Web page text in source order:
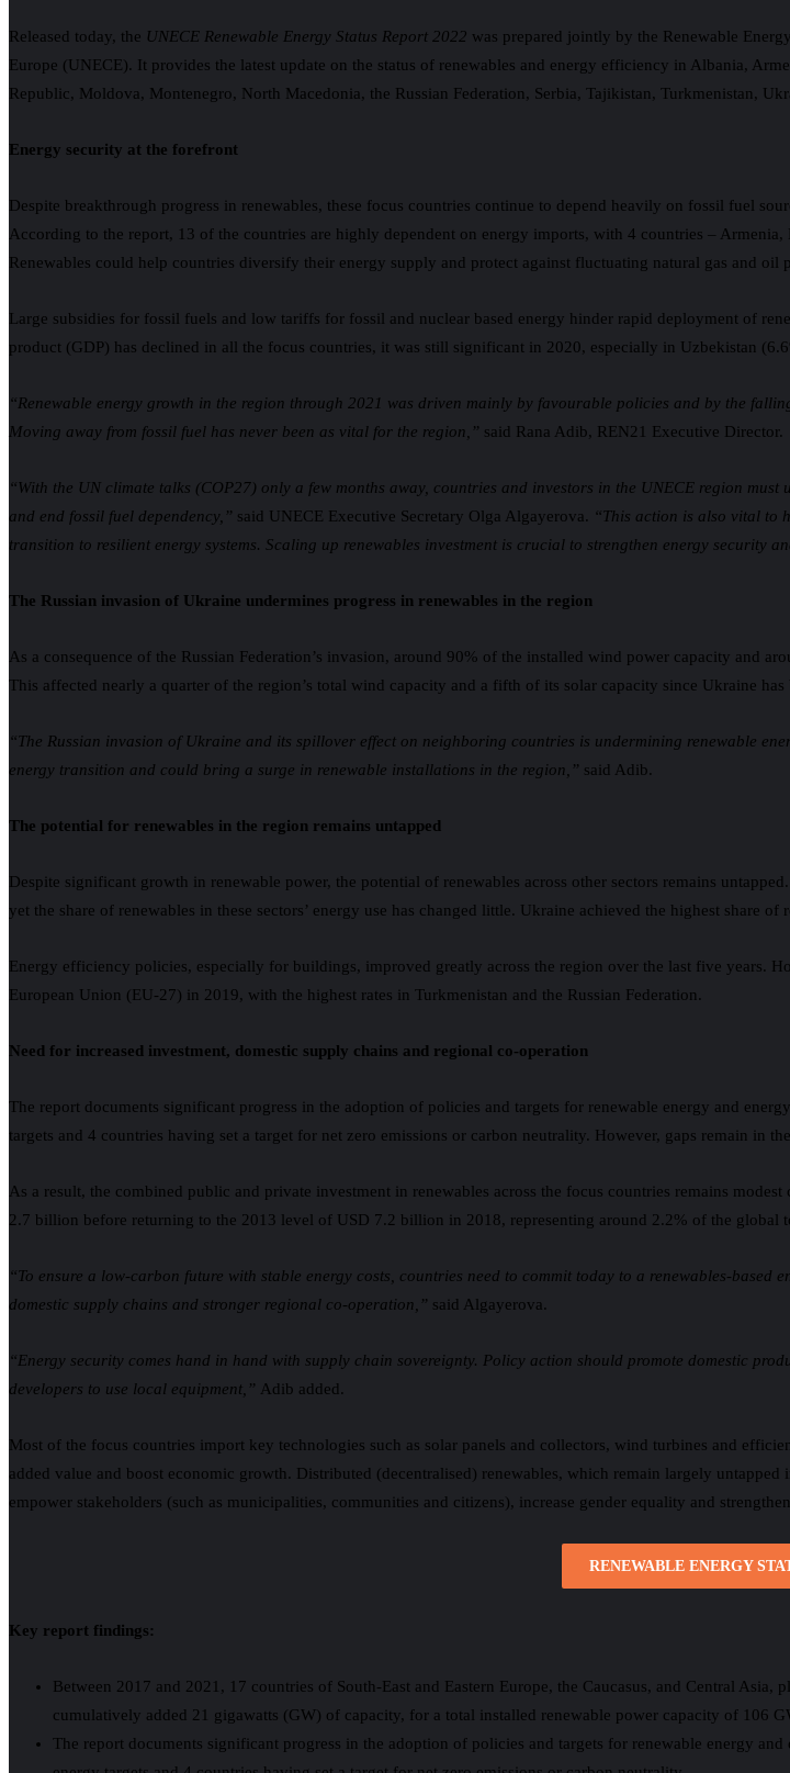
Released today, the UNECE Renewable Energy Status Report 2022 was prepared jointly by the Renewable
Europe (UNECE). It provides the latest update on the status of renewables and energy efficiency in Albania,
Republic, Moldova, Montenegro, North Macedonia, the Russian Federation, Serbia, Tajikistan, Turkmenistan,
Energy security at the forefront
Despite breakthrough progress in renewables, these focus countries continue to depend heavily on fossil fuel
According to the report, 13 of the countries are highly dependent on energy imports, with 4 countries –
Renewables could help countries diversify their energy supply and protect against fluctuating natural gas and oil
Large subsidies for fossil fuels and low tariffs for fossil and nuclear based energy hinder rapid deployment of
product (GDP) has declined in all the focus countries, it was still significant in 2020, especially in Uzbekistan
“Renewable energy growth in the region through 2021 was driven mainly by favourable policies and by the
Moving away from fossil fuel has never been as vital for the region,” said Rana Adib, REN21 Executive Director.
“With the UN climate talks (COP27) only a few months away, countries and investors in the UNECE region
and end fossil fuel dependency,” said UNECE Executive Secretary Olga Algayerova. “This action is also vital to
transition to resilient energy systems. Scaling up renewables investment is crucial to strengthen energy
The Russian invasion of Ukraine undermines progress in renewables in the region
As a consequence of the Russian Federation’s invasion, around 90% of the installed wind power capacity and
This affected nearly a quarter of the region’s total wind capacity and a fifth of its solar capacity since Ukraine
“The Russian invasion of Ukraine and its spillover effect on neighboring countries is undermining renewable
energy transition and could bring a surge in renewable installations in the region,” said Adib.
The potential for renewables in the region remains untapped
Despite significant growth in renewable power, the potential of renewables across other sectors remains
yet the share of renewables in these sectors’ energy use has changed little. Ukraine achieved the highest share
Energy efficiency policies, especially for buildings, improved greatly across the region over the last five years.
European Union (EU-27) in 2019, with the highest rates in Turkmenistan and the Russian Federation.
Need for increased investment, domestic supply chains and regional co-operation
The report documents significant progress in the adoption of policies and targets for renewable energy and
targets and 4 countries having set a target for net zero emissions or carbon neutrality. However, gaps remain in
As a result, the combined public and private investment in renewables across the focus countries remains
2.7 billion before returning to the 2013 level of USD 7.2 billion in 2018, representing around 2.2% of the
“To ensure a low-carbon future with stable energy costs, countries need to commit today to a renewables-
domestic supply chains and stronger regional co-operation,” said Algayerova.
“Energy security comes hand in hand with supply chain sovereignty. Policy action should promote domestic
developers to use local equipment,” Adib added.
Most of the focus countries import key technologies such as solar panels and collectors, wind turbines and
added value and boost economic growth. Distributed (decentralised) renewables, which remain largely
empower stakeholders (such as municipalities, communities and citizens), increase gender equality and
RENEWABLE ENERGY
Key report findings:
Between 2017 and 2021, 17 countries of South-East and Eastern Europe, the Caucasus, and Central
cumulatively added 21 gigawatts (GW) of capacity, for a total installed renewable power capacity of 106
The report documents significant progress in the adoption of policies and targets for renewable energy